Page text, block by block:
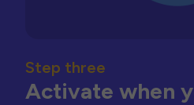
Step three
Activate when